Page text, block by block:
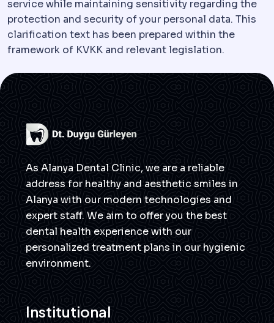
service while maintaining sensitivity regarding the
protection and security of your personal data. This
clarification text has been prepared within the
framework of KVKK and relevant legislation.
As Alanya Dental Clinic, we are a reliable
address for healthy and aesthetic smiles in
Alanya with our modern technologies and
expert staff. We aim to offer you the best
dental health experience with our
personalized treatment plans in our hygienic
environment.
Institutional